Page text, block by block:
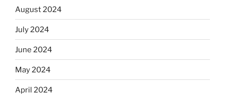
August 2024
July 2024
June 2024
May 2024
April 2024